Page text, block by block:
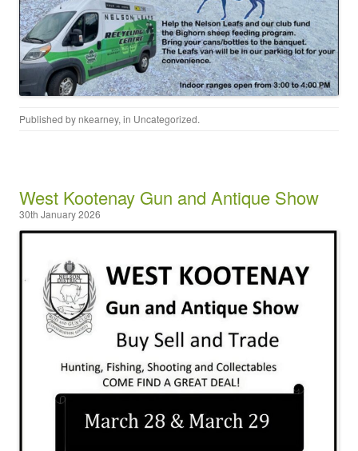
Published by nkearney, in Uncategorized.
West Kootenay Gun and Antique Show
30th January 2026